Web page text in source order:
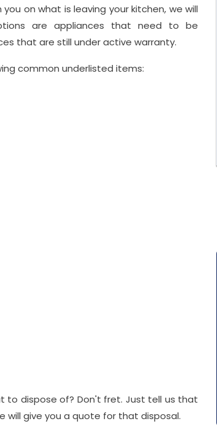
on what is leaving your kitchen, we will
are appliances that need to be
that are still under active warranty.
common underlisted items:
to dispose of? Don't fret. Just tell us that
will give you a quote for that disposal.